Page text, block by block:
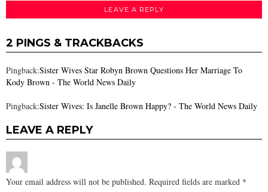
LEAVE A REPLY
2 PINGS & TRACKBACKS
Pingback:Sister Wives Star Robyn Brown Questions Her Marriage To
Kody Brown - The World News Daily
Pingback:Sister Wives: Is Janelle Brown Happy? - The World News Daily
LEAVE A REPLY
Your email address will not be published. Required fields are marked *